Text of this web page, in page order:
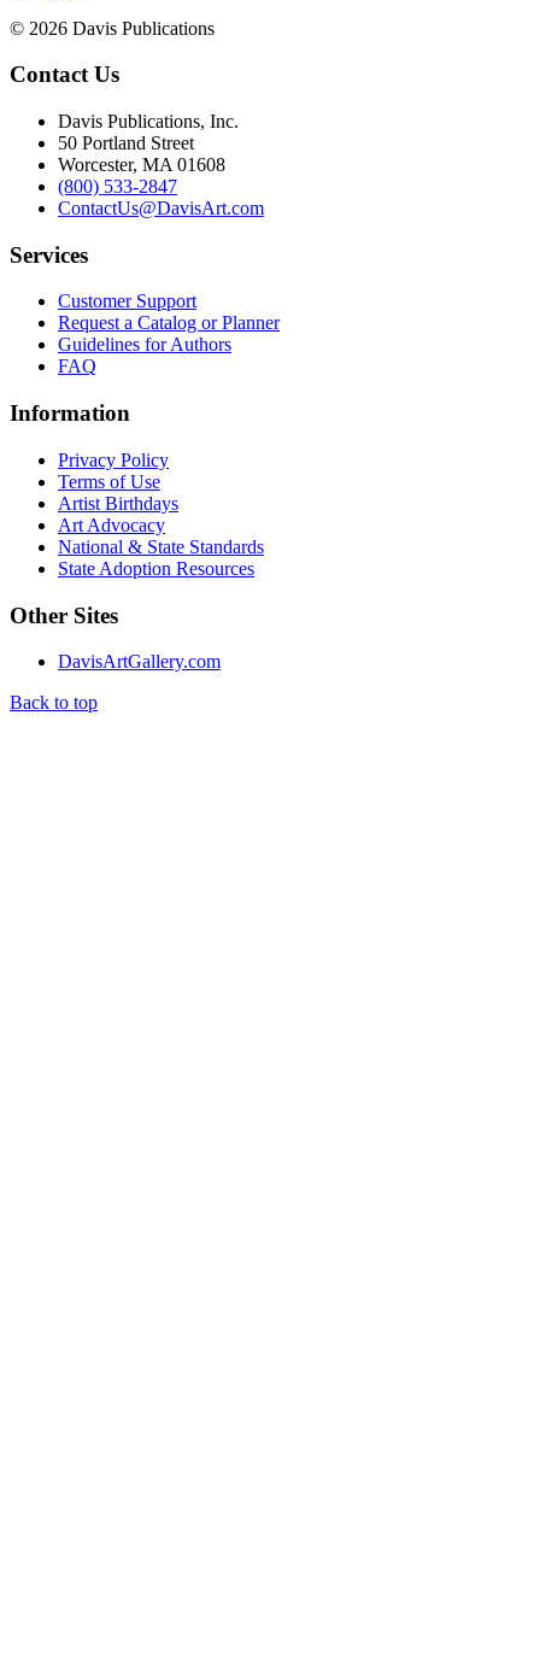
© 2026 Davis Publications
Contact Us
Davis Publications, Inc.
50 Portland Street
Worcester, MA 01608
(800) 533-2847
ContactUs@DavisArt.com
Services
Customer Support
Request a Catalog or Planner
Guidelines for Authors
FAQ
Information
Privacy Policy
Terms of Use
Artist Birthdays
Art Advocacy
National & State Standards
State Adoption Resources
Other Sites
DavisArtGallery.com
Back to top